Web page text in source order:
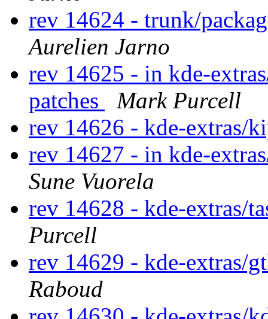
rev 14624 - trunk/
Aurelien Jarno
rev 14625 - in kde-
patches
Mark Purcell
rev 14626 - kde-extras/
rev 14627 - in kde-
Sune Vuorela
rev 14628 - kde-extras/
Purcell
rev 14629 - kde-extras/
Raboud